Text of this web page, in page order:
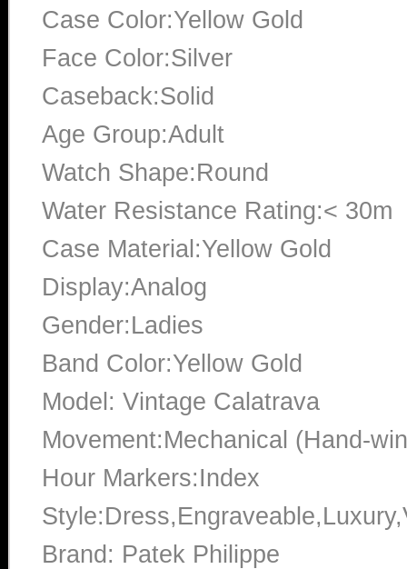
Case Color:Yellow Gold
Face Color:Silver
Caseback:Solid
Age Group:Adult
Watch Shape:Round
Water Resistance Rating:< 30m
Case Material:Yellow Gold
Display:Analog
Gender:Ladies
Band Color:Yellow Gold
Model: Vintage Calatrava
Movement:Mechanical (Hand-
Hour Markers:Index
Brand: Patek Philippe